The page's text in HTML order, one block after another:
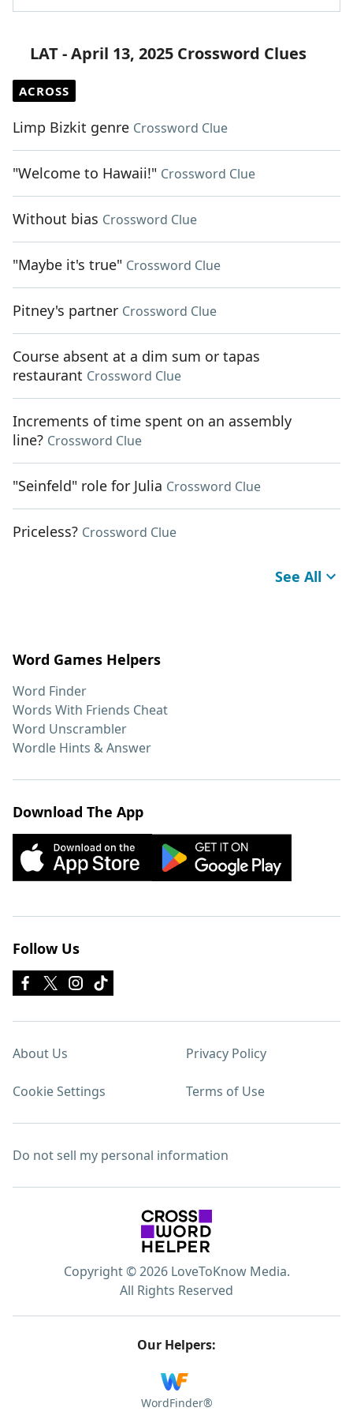
LAT - April 13, 2025 Crossword Clues
ACROSS
Limp Bizkit genre Crossword Clue
"Welcome to Hawaii!" Crossword Clue
Without bias Crossword Clue
"Maybe it's true" Crossword Clue
Pitney's partner Crossword Clue
Course absent at a dim sum or tapas
restaurant Crossword Clue
Increments of time spent on an assembly
line? Crossword Clue
"Seinfeld" role for Julia Crossword Clue
Priceless? Crossword Clue
See All
Word Games Helpers
Word Finder
Words With Friends Cheat
Word Unscrambler
Wordle Hints & Answer
Download The App
Follow Us
About Us Privacy Policy
Cookie Settings Terms of Use
Do not sell my personal information
Copyright © 2026 LoveToKnow Media.
All Rights Reserved
Our Helpers:
WordFinder®